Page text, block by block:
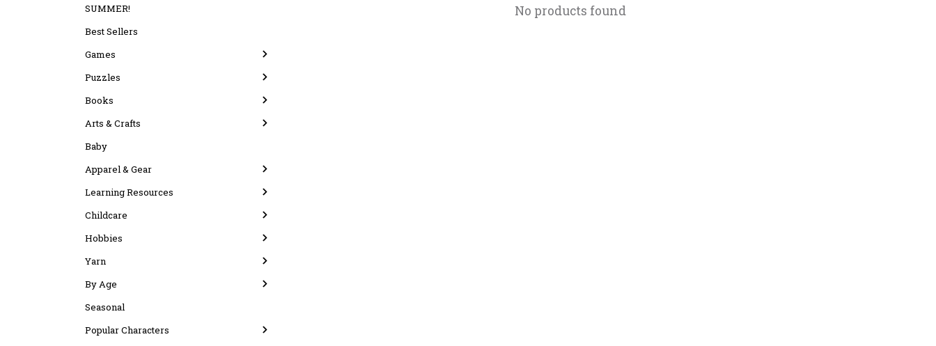
SUMMER!
Best Sellers
Games
Puzzles
Books
Arts & Crafts
Baby
Apparel & Gear
Learning Resources
Childcare
Hobbies
Yarn
By Age
Seasonal
Popular Characters
No products found